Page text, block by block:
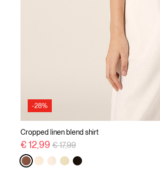
-28%
Cropped linen blend shirt
€ 12,99 Price reduced from
€ 17,99to